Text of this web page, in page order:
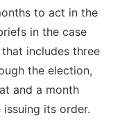
to act in the
in the case
includes three
the election,
and a month
its order.